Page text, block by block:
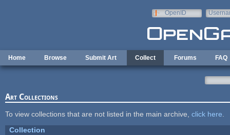
OpenID
Home Browse Submit Art Collect Forums FAQ
Art Collections
To view collections that are not listed in the main archive, click here
Collection